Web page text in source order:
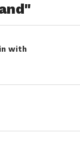
with